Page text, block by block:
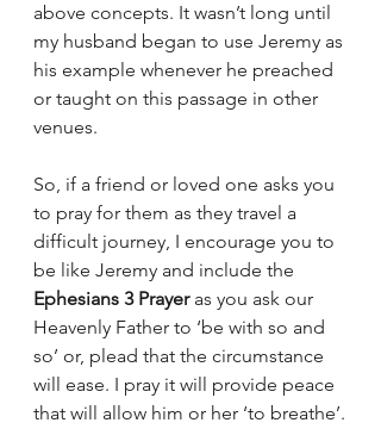
above concepts. It wasn’t long until
my husband began to use Jeremy as
his example whenever he preached
or taught on this passage in other
venues.
So, if a friend or loved one asks you
to pray for them as they travel a
difficult journey, I encourage you to
be like Jeremy and include the
Ephesians 3 Prayer as you ask our
Heavenly Father to ‘be with so and
so’ or, plead that the circumstance
will ease. I pray it will provide peace
that will allow him or her ‘to breathe’.